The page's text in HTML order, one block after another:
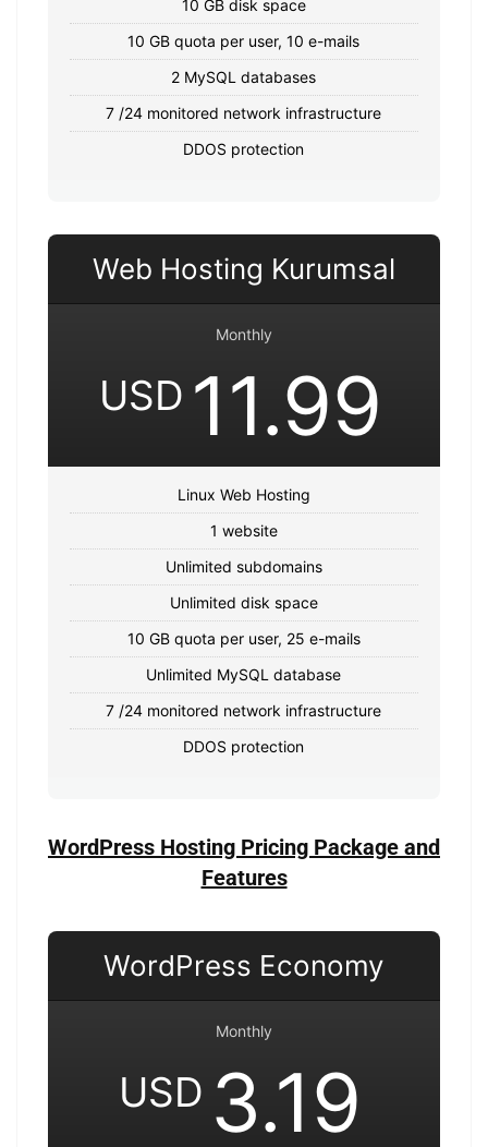
10 GB disk space
10 GB quota per user, 10 e-mails
2 MySQL databases
7 /24 monitored network infrastructure
DDOS protection
Web Hosting Kurumsal
Monthly
USD 11.99
Linux Web Hosting
1 website
Unlimited subdomains
Unlimited disk space
10 GB quota per user, 25 e-mails
Unlimited MySQL database
7 /24 monitored network infrastructure
DDOS protection
WordPress Hosting Pricing Package and
Features
WordPress Economy
Monthly
USD 3.19